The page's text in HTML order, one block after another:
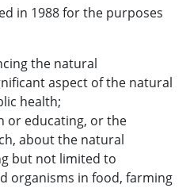
in 1988 for the purposes
the natural
aspect of the natural
health;
or educating, or the
about the natural
but not limited to
organisms in food, farming